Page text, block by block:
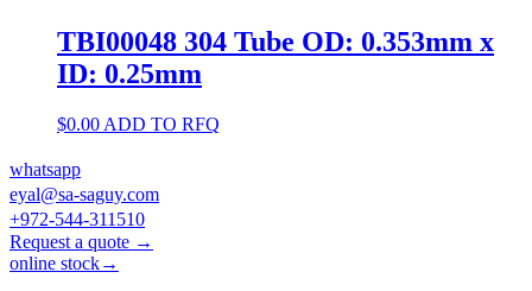
TBI00048 304 Tube OD: 0.353mm x
ID: 0.25mm
$0.00 ADD TO RFQ
whatsapp
eyal@sa-saguy.com
+972-544-311510
Request a quote →
online stock→